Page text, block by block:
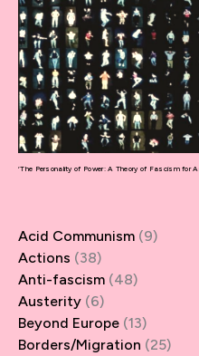
‘The Personality of Power: A Theory of Fascism for
Acid Communism (9)
Actions (38)
Anti-fascism (48)
Austerity (6)
Beyond Europe (13)
Borders/Migration (25)